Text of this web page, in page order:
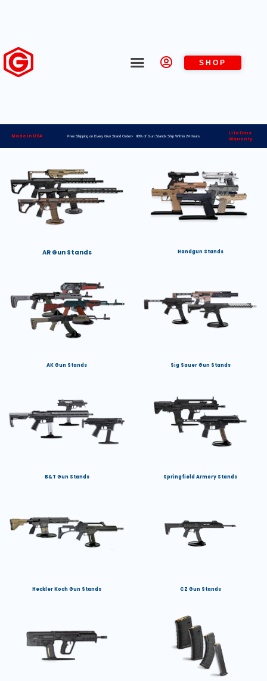
SHOP
Made in USA Free Shipping on Every Gun Stand Order> 98% of Gun Stands Ship Within 24 Hours
Lifetime
Warranty
AR Gun Stands Handgun Stands
AK Gun Stands Sig Sauer Gun Stands
B&T Gun Stands Springfield Armory Stands
Heckler Koch Gun Stands CZ Gun Stands